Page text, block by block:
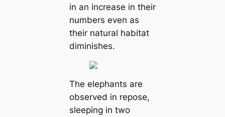
in an increase in their
numbers even as
their natural habitat
diminishes.
The elephants are
observed in repose,
sleeping in two